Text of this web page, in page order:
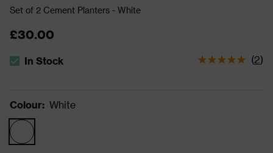
Set of 2 Cement Planters - White
£30.00
The stock status is In Stock
In Stock (2)
Colour: White